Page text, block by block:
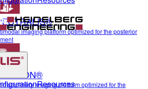
imaging platform optimized for the posterior
imaging platform optimized for the
Resources